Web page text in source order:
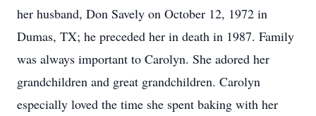
her husband, Don Savely on October 12, 1972 in
Dumas, TX; he preceded her in death in 1987. Family
was always important to Carolyn. She adored her
grandchildren and great grandchildren. Carolyn
especially loved the time she spent baking with her